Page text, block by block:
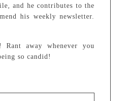
and he contributes to the
his weekly newsletter.
away whenever you
so candid!